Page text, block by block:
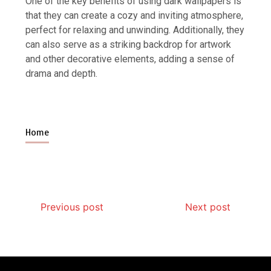
that they can create a cozy and inviting atmosphere,
perfect for relaxing and unwinding. Additionally, they
can also serve as a striking backdrop for artwork
and other decorative elements, adding a sense of
drama and depth.
Home
Previous post Next post